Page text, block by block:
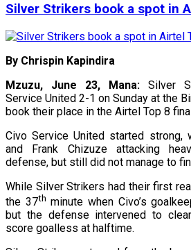
Silver Strikers book a spot in
By Chrispin Kapindira
Mzuzu, June 23, Mana: Silver
Service United 2-1 on Sunday at the
book their place in the Airtel Top 8
Civo Service United started strong,
and Frank Chizuze attacking
defense, but still did not manage to
While Silver Strikers had their first
the 37th minute when Civo’s
but the defense intervened to
score goalless at halftime.